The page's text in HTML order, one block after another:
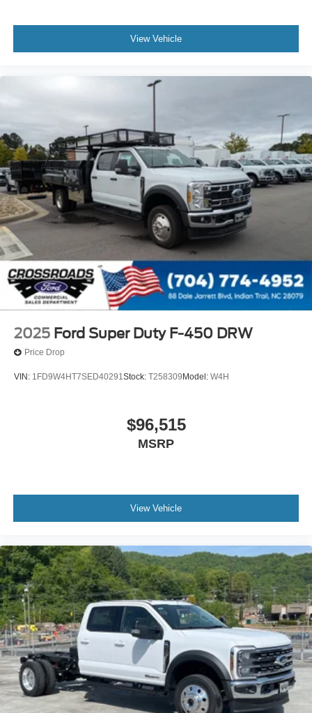
View Vehicle
2025 Ford Super Duty F-450 DRW
Price Drop
VIN: 1FD9W4HT7SED40291Stock: T258309 Model: W4H
$96,515
MSRP
View Vehicle